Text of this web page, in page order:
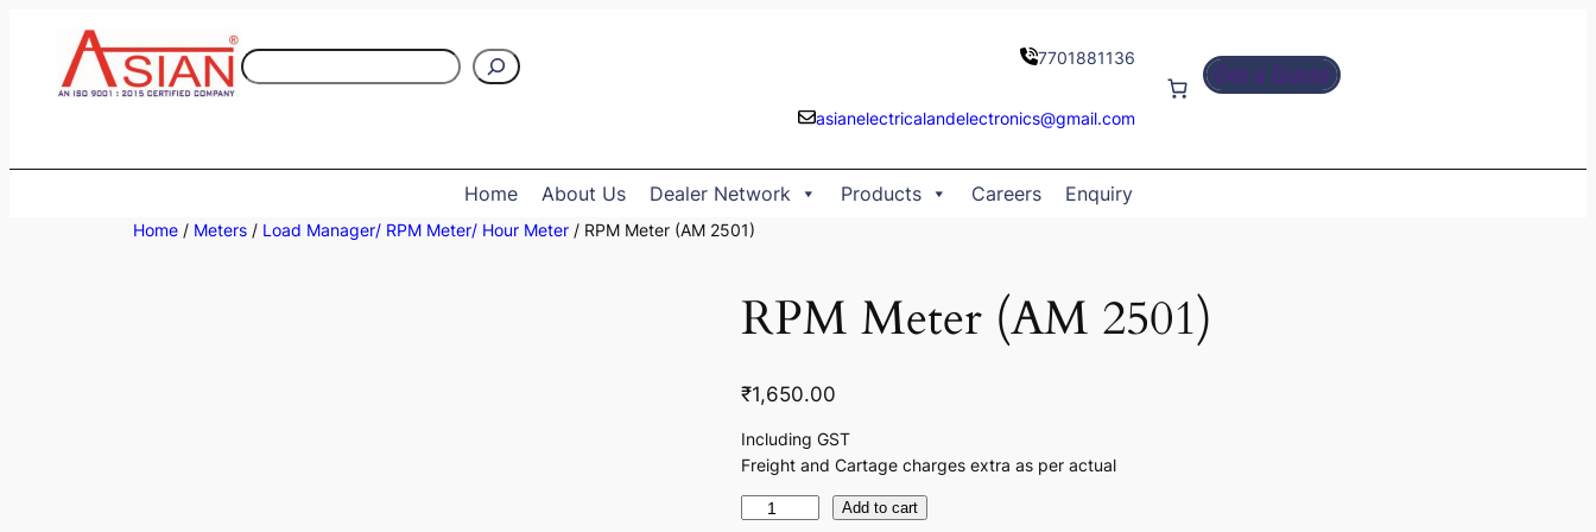
content
S
7701881136
asianelectricalandelectronics@gmail.com
Get a Quote
Home About Us Dealer Network Products Careers Enquiry
Home / Meters / Load Manager/ RPM Meter/ Hour Meter / RPM Meter (AM 2501)
RPM Meter (AM 2501)
₹1,650.00
Including GST
Freight and Cartage charges extra as per actual
Add to cart